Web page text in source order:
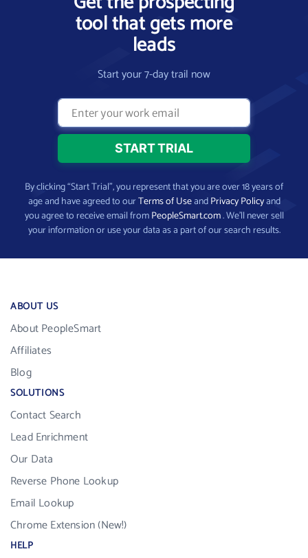
tool that gets more
leads
Start your 7-day trail now
By clicking “Start Trial”, you represent that you are over 18 years of
age and have agreed to ourTerms of UseandPrivacy Policyand
you agree to receive email fromPeopleSmart.com. We’ll never sell
your information or use your data as a part of our search results.
ABOUT US
About PeopleSmart
Affiliates
Blog
SOLUTIONS
Contact Search
Lead Enrichment
Our Data
Reverse Phone Lookup
Email Lookup
Chrome Extension (New!)
HELP